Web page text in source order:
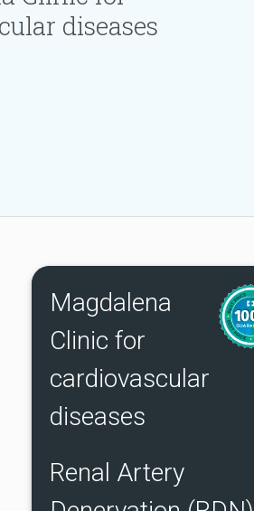
diseases
Magdalena
Clinic for
cardiovascular
diseases
Renal Artery